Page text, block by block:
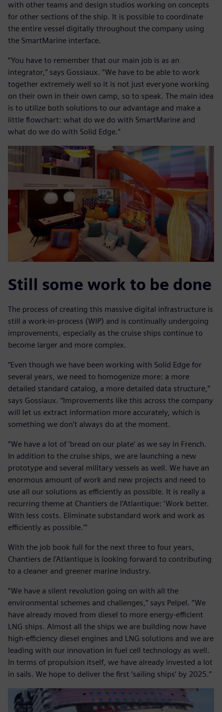
with other teams and design studios working on concepts
for other sections of the ship. It is possible to coordinate
the entire vessel digitally throughout the company using
the SmartMarine interface.
“You have to remember that our main job is as an
integrator,” says Gossiaux. “We have to be able to work
together extremely well so it is not just everyone working
on their own in their own camp, so to speak. The main idea
is to utilize both solutions to our advantage and make a
little flowchart: what do we do with SmartMarine and
what do we do with Solid Edge.”
Still some work to be done
The process of creating this massive digital infrastructure is
still a work-in-process (WIP) and is continually undergoing
improvements, especially as the cruise ships continue to
become larger and more complex.
“Even though we have been working with Solid Edge for
several years, we need to homogenize more: a more
detailed standard catalog, a more detailed data structure,”
says Gossiaux. “Improvements like this across the company
will let us extract information more accurately, which is
something we don’t always do at the moment.
“We have a lot of ‘bread on our plate’ as we say in French.
In addition to the cruise ships, we are launching a new
prototype and several military vessels as well. We have an
enormous amount of work and new projects and need to
use all our solutions as efficiently as possible. It is really a
recurring theme at Chantiers de l’Atlantique: ‘Work better.
With less costs. Eliminate substandard work and work as
efficiently as possible.’”
With the job book full for the next three to four years,
Chantiers de l’Atlantique is looking forward to contributing
to a cleaner and greener marine industry.
“We have a silent revolution going on with all the
environmental schemes and challenges,” says Pelpel. “We
have already moved from diesel to more energy-efficient
LNG ships. Almost all the ships we are building now have
high-efficiency diesel engines and LNG solutions and we are
leading with our innovation in fuel cell technology as well.
In terms of propulsion itself, we have already invested a lot
in sails. We hope to deliver the first ‘sailing ships’ by 2025.”